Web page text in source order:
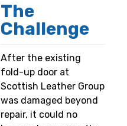
The
Challenge
After the existing
fold-up door at
Scottish Leather Group
was damaged beyond
repair, it could no